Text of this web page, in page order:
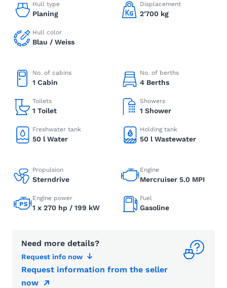
Hull type
Planing
Displacement
2'700 kg
Hull color
Blau / Weiss
No. of cabins
1 Cabin
No. of berths
4 Berths
Toilets
1 Toilet
Showers
1 Shower
Freshwater tank
50 l Water
Holding tank
50 l Wastewater
Propulsion
Sterndrive
Engine
Mercruiser 5.0 MPI
Engine power
1 x 270 hp / 199 kW
Fuel
Gasoline
Need more details?
Request info now
Request information from the seller
now